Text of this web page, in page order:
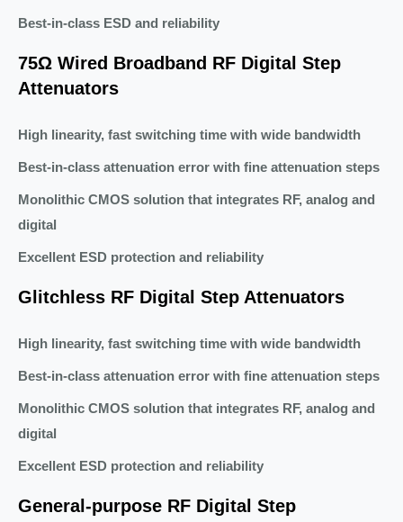
Best-in-class ESD and reliability
75Ω Wired Broadband RF Digital Step
Attenuators
High linearity, fast switching time with wide bandwidth
Best-in-class attenuation error with fine attenuation steps
Monolithic CMOS solution that integrates RF, analog and
digital
Excellent ESD protection and reliability
Glitchless RF Digital Step Attenuators
High linearity, fast switching time with wide bandwidth
Best-in-class attenuation error with fine attenuation steps
Monolithic CMOS solution that integrates RF, analog and
digital
Excellent ESD protection and reliability
General-purpose RF Digital Step